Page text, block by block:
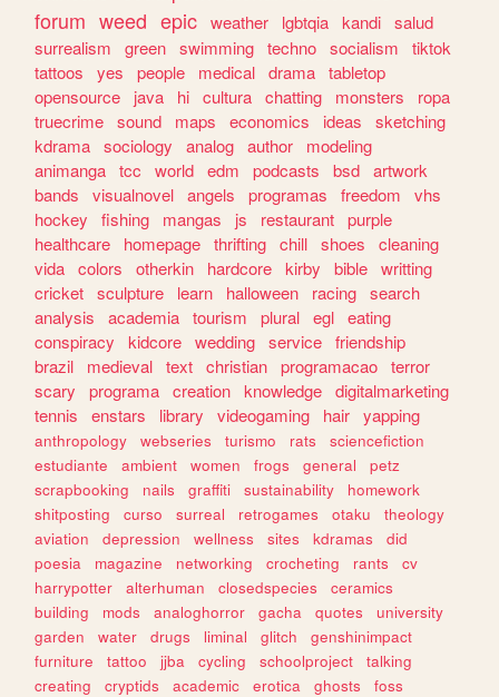
forum weed epic weather lgbtqia kandi salud
surrealism
green swimming techno socialism
tiktok
tattoos
yes people medical drama tabletop
opensource
java hi cultura chatting monsters
ropa
truecrime sound maps economics ideas
sketching
kdrama sociology analog author
modeling
animanga tcc world edm podcasts bsd artwork
bands
visualnovel angels programas freedom
vhs
hockey
fishing mangas js restaurant purple
healthcare
homepage thrifting chill shoes
cleaning
vida colors otherkin hardcore kirby bible writting
cricket sculpture learn halloween racing search
analysis
academia tourism plural egl eating
conspiracy
kidcore wedding service friendship
brazil
medieval text christian programacao terror
scary
programa creation knowledge digitalmarketing
tennis
enstars library videogaming hair yapping
anthropology webseries turismo rats
sciencefiction
estudiante
ambient women frogs general
petz
scrapbooking
nails graffiti sustainability
homework
shitposting
curso surreal retrogames otaku
theology
aviation
depression wellness sites kdramas
did
poesia
magazine networking crocheting rants
cv
harrypotter
alterhuman closedspecies
ceramics
building
mods analoghorror gacha quotes
university
garden
water drugs liminal glitch
genshinimpact
furniture
tattoo jjba cycling schoolproject
talking
creating
cryptids academic erotica ghosts
foss